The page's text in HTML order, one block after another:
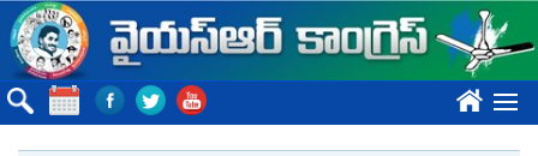
Skip to main content
????